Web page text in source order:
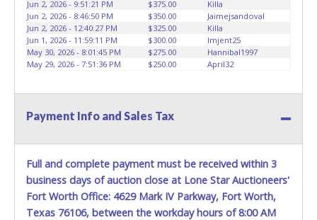
Jun 2, 2026 - 9:51:21 PM
$375.00
Killa
Jun 2, 2026 - 8:46:50 PM
$350.00
Jaimejsandoval
Jun 2, 2026 - 12:40:27 PM
$325.00
Killa
Jun 1, 2026 - 11:59:11 PM
$300.00
lmjent25
May 30, 2026 - 8:01:45 PM
$275.00
Hannibal1997
May 29, 2026 - 7:51:36 PM
$250.00 April32
Payment Info and Sales Tax
Full and complete payment must be received within 3
business days of auction close at Lone Star Auctioneers'
Fort Worth Office: 4629 Mark IV Parkway, Fort Worth,
Texas 76106, between the workday hours of 8:00 AM